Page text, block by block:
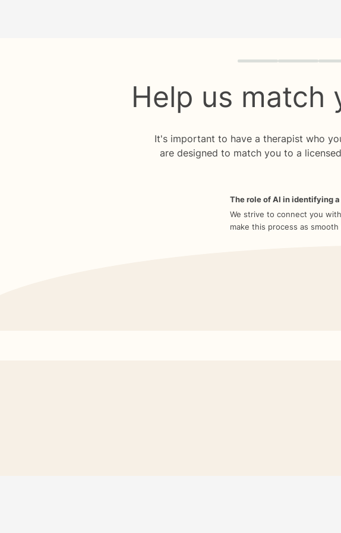
Quiz progress 0 of 8
Help us match
It's important to have a therapist who
are designed to match you to a
The role of AI in identifying
We strive to connect you
make this process as